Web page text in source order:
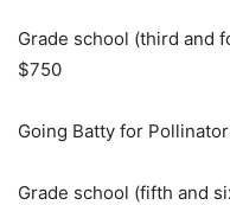
Grade school (third and
$750
Going Batty for
Grade school (fifth and